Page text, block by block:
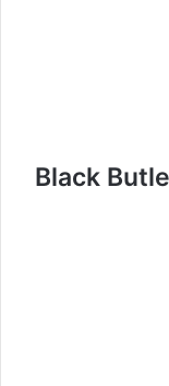
Black